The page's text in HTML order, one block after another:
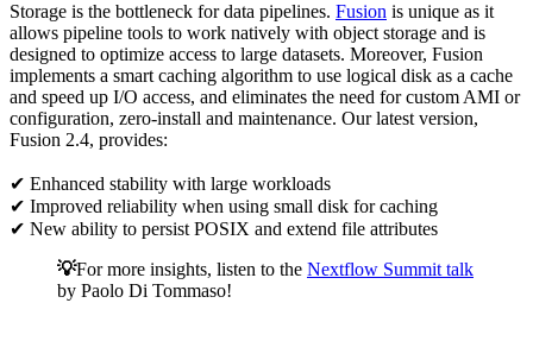
Storage is the bottleneck for data pipelines. Fusion is unique as it
allows pipeline tools to work natively with object storage and is
designed to optimize access to large datasets. Moreover, Fusion
implements a smart caching algorithm to use logical disk as a cache
and speed up I/O access, and eliminates the need for custom AMI or
configuration, zero-install and maintenance. Our latest version,
Fusion 2.4, provides:
✔ Enhanced stability with large workloads
✔ Improved reliability when using small disk for caching
✔ New ability to persist POSIX and extend file attributes
💡For more insights, listen to the Nextflow Summit talk
by Paolo Di Tommaso!